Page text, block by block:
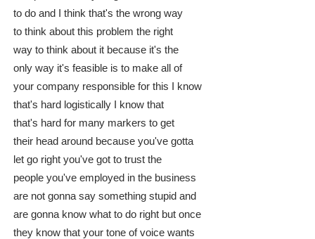
to do and I think that's the wrong way
to think about this problem the right
way to think about it because it's the
only way it's feasible is to make all of
your company responsible for this I know
that's hard logistically I know that
that's hard for many markers to get
their head around because you've gotta
let go right you've got to trust the
people you've employed in the business
are not gonna say something stupid and
are gonna know what to do right but once
they know that your tone of voice wants